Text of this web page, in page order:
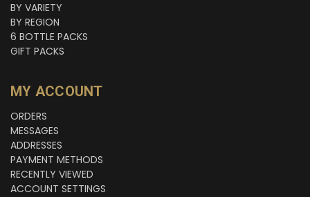
BY VARIETY
BY REGION
6 BOTTLE PACKS
GIFT PACKS
MY ACCOUNT
ORDERS
MESSAGES
ADDRESSES
PAYMENT METHODS
RECENTLY VIEWED
ACCOUNT SETTINGS